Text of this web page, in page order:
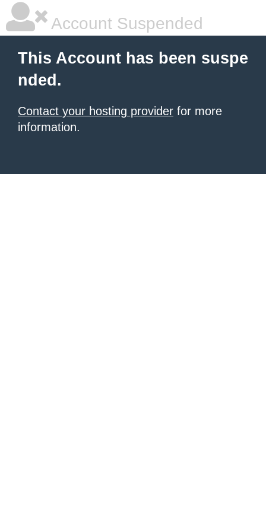
Account Suspended
This Account has been suspe
nded.
Contact your hosting provider for more
information.